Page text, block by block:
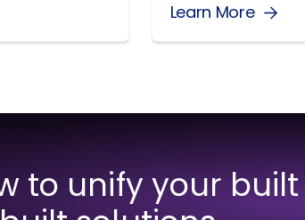
Learn More
to unify your